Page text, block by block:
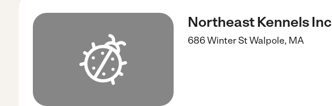
Northeast Kennels Inc
686 Winter StWalpole, MA